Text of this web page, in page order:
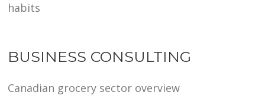
habits
BUSINESS CONSULTING
Canadian grocery sector overview